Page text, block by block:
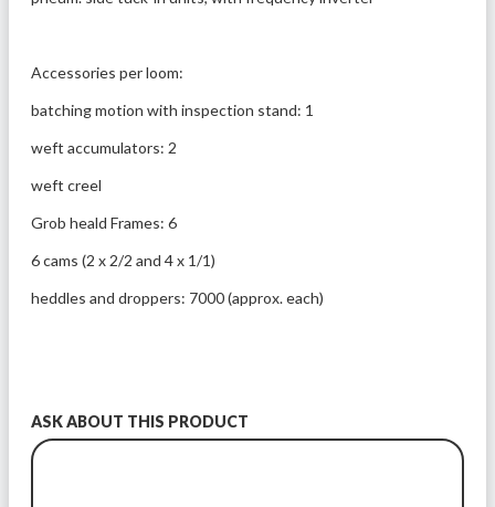
Accessories per loom:
batching motion with inspection stand: 1
weft accumulators: 2
weft creel
Grob heald Frames: 6
6 cams (2 x 2/2 and 4 x 1/1)
heddles and droppers: 7000 (approx. each)
ASK ABOUT THIS PRODUCT